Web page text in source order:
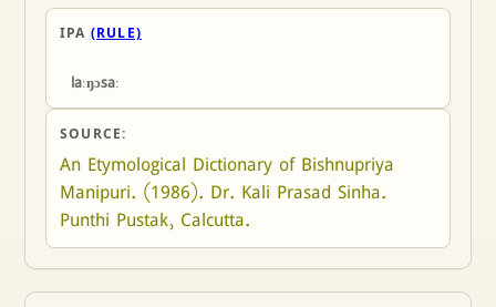
IPA (RULE)
laːŋɔsaː
SOURCE:
An Etymological Dictionary of Bishnupriya
Manipuri. (1986). Dr. Kali Prasad Sinha.
Punthi Pustak, Calcutta.